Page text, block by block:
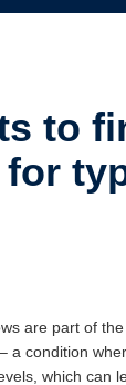
to
are part of
a condition
which can